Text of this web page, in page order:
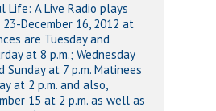
Life: A Live Radio plays
December 16, 2012 at
are Tuesday and
at 8 p.m.; Wednesday
Sunday at 7 p.m. Matinees
at 2 p.m. and also,
15 at 2 p.m. as well as